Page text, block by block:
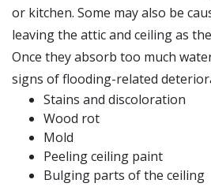
or kitchen. Some may also be
leaving the attic and ceiling as
Once they absorb too much
signs of flooding-related
Stains and discoloration
Wood rot
Mold
Peeling ceiling paint
Bulging parts of the ceiling